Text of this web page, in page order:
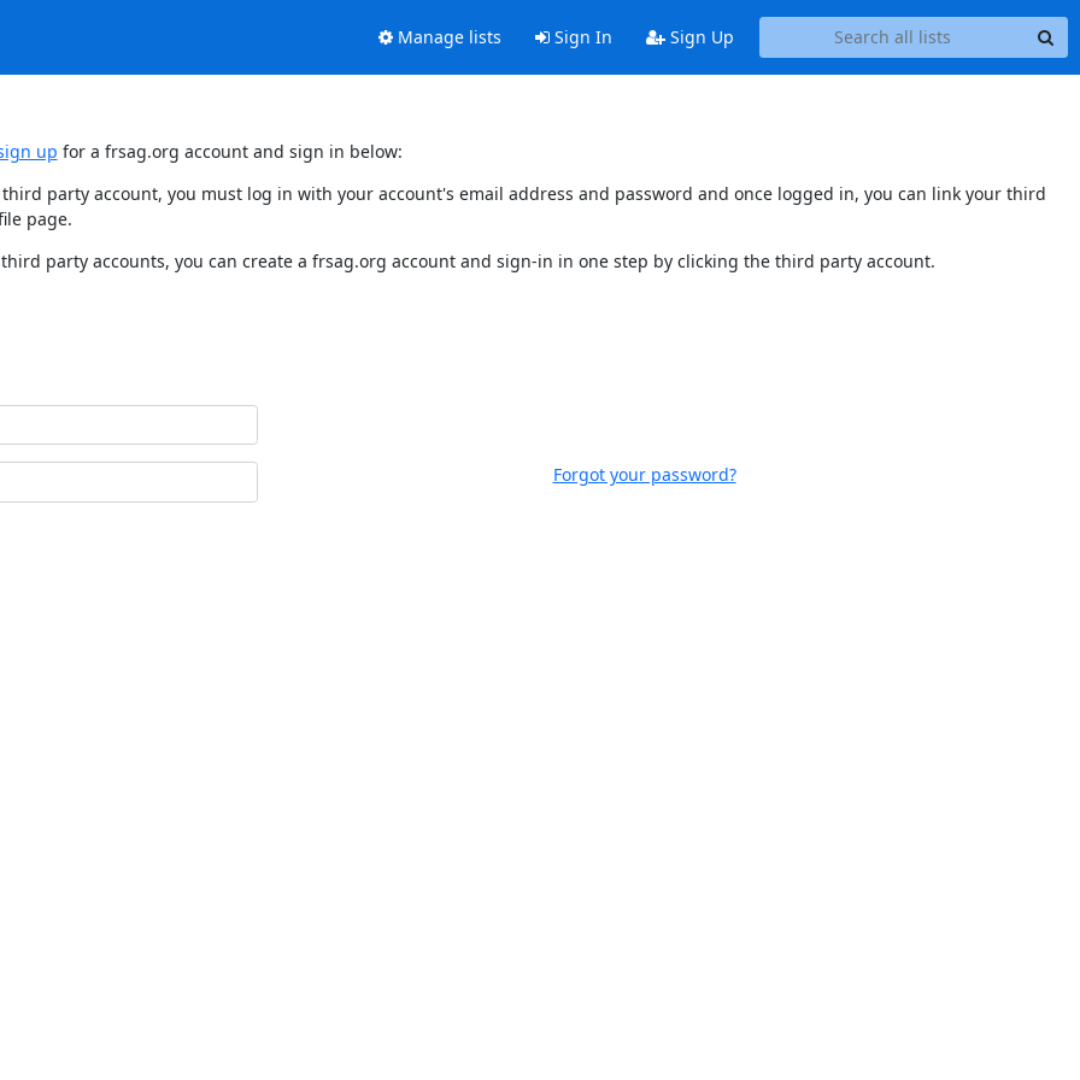
Manage lists Sign In Sign Up
up for a frsag.org account and sign in below:
party account, you must log in with your account's email address and password and once logged in, you can link your third
page.
party accounts, you can create a frsag.org account and sign-in in one step by clicking the third party account.
Forgot your password?